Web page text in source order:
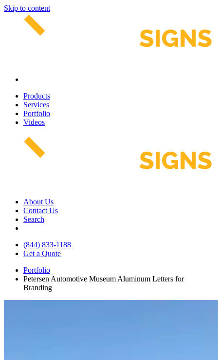
Skip to content
Products
Services
Portfolio
Videos
About Us
Contact Us
Search
(844) 833-1188
Get a Quote
Portfolio
Petersen Automotive Museum Aluminum Letters for
Branding